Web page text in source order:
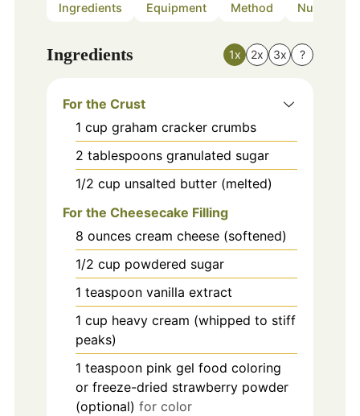
Ingredients Equipment Method Nutrition
Ingredients 1x 2x 3x ?
For the Crust
1 cup graham cracker crumbs
2 tablespoons granulated sugar
1/2 cup unsalted butter (melted)
For the Cheesecake Filling
8 ounces cream cheese (softened)
1/2 cup powdered sugar
1 teaspoon vanilla extract
1 cup heavy cream (whipped to stiff
peaks)
1 teaspoon pink gel food coloring
or freeze-dried strawberry powder
(optional) for color